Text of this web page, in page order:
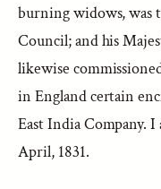
burning widows, was
Council; and his
likewise
in England certain
East India Company.
April, 1831.